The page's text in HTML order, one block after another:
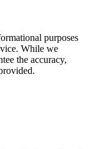
purposes
While we
the accuracy,